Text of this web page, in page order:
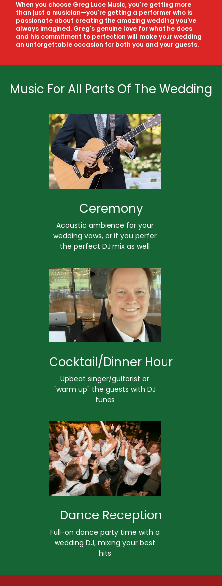
When you choose Greg Luce Music, you're getting more
than just a musician—you're getting a performer who is
passionate about creating the amazing wedding you've
always imagined. Greg's genuine love for what he does
and his commitment to perfection will make your wedding
an unforgettable occasion for both you and your guests.
Music For All Parts Of The Wedding
Ceremony
Acoustic ambience for your
wedding vows, or if you perfer
the perfect DJ mix as well
Cocktail/Dinner Hour
Upbeat singer/guitarist or
"warm up" the guests with DJ
tunes
Dance Reception
Full-on dance party time with a
wedding DJ, mixing your best
hits